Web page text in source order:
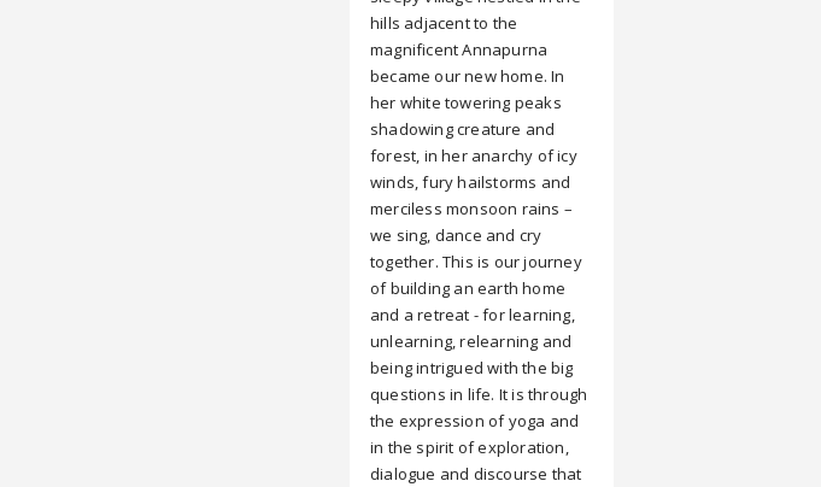
hills adjacent to the
magnificent Annapurna
became our new home. In
her white towering peaks
shadowing creature and
forest, in her anarchy of icy
winds, fury hailstorms and
merciless monsoon rains –
we sing, dance and cry
together. This is our journey
of building an earth home
and a retreat - for learning,
unlearning, relearning and
being intrigued with the big
questions in life. It is through
the expression of yoga and
in the spirit of exploration,
dialogue and discourse that